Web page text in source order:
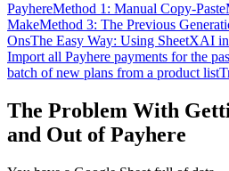
PayhereMethod 1: Manual Copy-Paste
MakeMethod 3: The Previous
OnsThe Easy Way: Using SheetXAI
Import all Payhere payments for the
batch of new plans from a product list
The Problem With
and Out of Payhere